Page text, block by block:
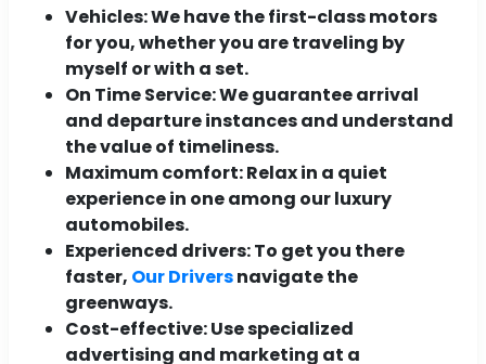
Vehicles:We have the first-class motors
for you, whether you are traveling by
myself or with a set.
On Time Service:We guarantee arrival
and departure instances and understand
the value of timeliness.
Maximum comfort:Relax in a quiet
experience in one among our luxury
automobiles.
Experienced drivers:To get you there
faster, Our Driversnavigate the
greenways.
Cost-effective:Use specialized
advertising and marketing at a